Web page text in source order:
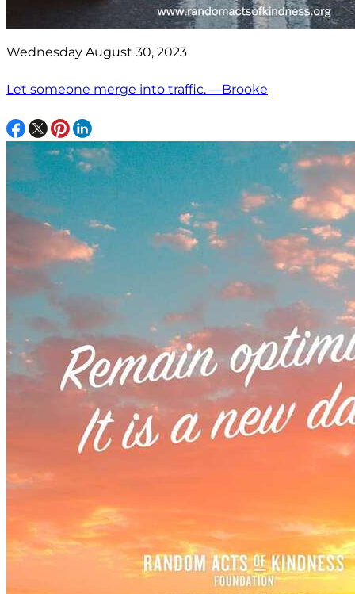
Wednesday August 30, 2023
Let someone merge into traffic. —Brooke